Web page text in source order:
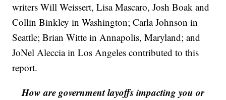
writers Will Weissert, Lisa Mascaro, Josh Boak and
Collin Binkley in Washington; Carla Johnson in
Seattle; Brian Witte in Annapolis, Maryland; and
JoNel Aleccia in Los Angeles contributed to this
report.
How are government layoffs impacting you or